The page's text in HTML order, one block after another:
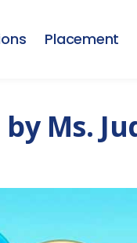
Placement
Ms.